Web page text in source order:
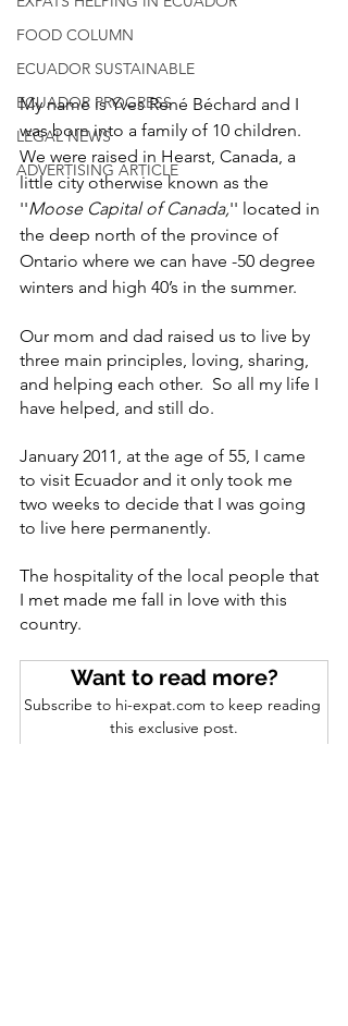
FOOD COLUMN
ECUADOR SUSTAINABLE
ECUADOR PROGRESS
LEGAL NEWS
ADVERTISING ARTICLE
My name is Yves René Béchard and I
was born into a family of 10 children.
We were raised in Hearst, Canada, a
little city otherwise known as the
''Moose Capital of Canada,'' located in
the deep north of the province of
Ontario where we can have -50 degree
winters and high 40’s in the summer.
Our mom and dad raised us to live by
three main principles, loving, sharing,
and helping each other.  So all my life I
have helped, and still do.
January 2011, at the age of 55, I came
to visit Ecuador and it only took me
two weeks to decide that I was going
to live here permanently.
The hospitality of the local people that
I met made me fall in love with this
country.
Want to read more?
Subscribe to hi-expat.com to keep reading
this exclusive post.